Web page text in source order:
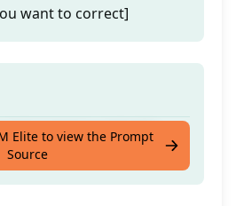
want to correct]
and grammar and add
Elite to view the Prompt
Source